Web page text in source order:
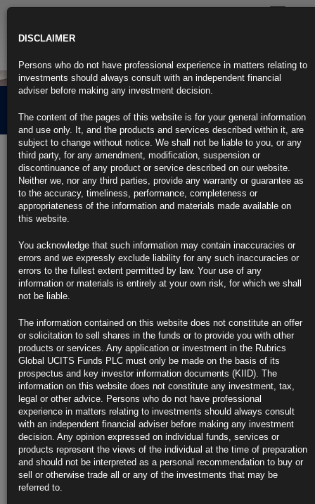
Our Approach
Actively Managed Fixed Income
Benchmark orientated approaches have served many investors well
through the prolonged bull run witnessed in traditional fixed income
investing over the last 30 year cycle of declining interest rates.
However, we feel that these passive portfolios are often naturally biased
towards the more indebted issuers, which is not always desirable from
an industry or credit perspective. The increased popularity of the
exchange traded fund (“ETF”) market has further contributed to a
decline in yields of already highly leveraged companies (particularly in
regulations, alongside a general shortage of fixed income supply, has
lowered overall levels of liquidity within fixed income markets.
With developed market interest rates and credit spreads at multi-year
lows, passive fixed income portfolios are becoming increasingly
exposed to interest rate risk. Yet the compensation investors receive for
this risk, through coupon payments, has never been lower.
At Rubrics Asset Management we believe that the solution lies in
actively managed strategies that are:
Biased towards the mostliquid markets and issuersglobally
Diversified across a wide spectrum of fixed income assets
Exposed to multiple fixed income strategies to capture a
DISCLAIMER
Persons who do not have professional experience in matters relating to
investments should always consult with an independent financial
adviser before making any investment decision.
The content of the pages of this website is for your general information
and use only. It, and the products and services described within it, are
subject to change without notice. We shall not be liable to you, or any
third party, for any amendment, modification, suspension or
discontinuance of any product or service described on our website.
Neither we, nor any third parties, provide any warranty or guarantee as
to the accuracy, timeliness, performance, completeness or
appropriateness of the information and materials made available on
this website.
You acknowledge that such information may contain inaccuracies or
errors and we expressly exclude liability for any such inaccuracies or
errors to the fullest extent permitted by law. Your use of any
information or materials is entirely at your own risk, for which we shall
not be liable.
The information contained on this website does not constitute an offer
or solicitation to sell shares in the funds or to provide you with other
products or services. Any application or investment in the Rubrics
Global UCITS Funds PLC must only be made on the basis of its
prospectus and key investor information documents (KIID). The
information on this website does not constitute any investment, tax,
legal or other advice. Persons who do not have professional
experience in matters relating to investments should always consult
with an independent financial adviser before making any investment
decision. Any opinion expressed on individual funds, services or
products represent the views of the individual at the time of preparation
and should not be interpreted as a personal recommendation to buy or
sell or otherwise trade all or any of the investments that may be
referred to.